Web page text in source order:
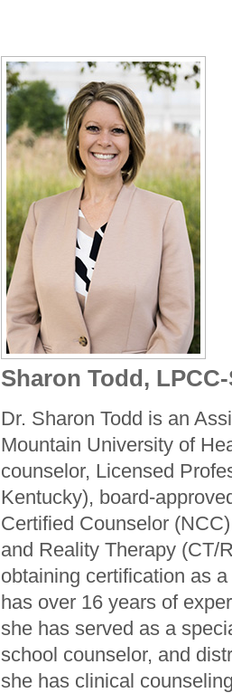
Sharon Todd,
Dr. Sharon Todd is an
Mountain University of
counselor, Licensed
Kentucky), board-
Certified Counselor
and Reality Therapy (CT/
obtaining certification as
has over 16 years of
she has served as a
school counselor, and
she has clinical